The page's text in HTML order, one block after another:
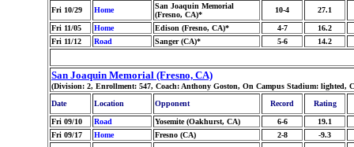
Fri 10/29 Home
San Joaquin Memorial
(Fresno, CA)*
10-4 27.1
Fri 11/05 Home Edison (Fresno, CA)* 4-7
16.2
Fri 11/12
Road Sanger (CA)* 5-6 14.2
San Joaquin Memorial (Fresno, CA)
(Division: 2, Enrollment: 547, Coach: Anthony Goston, On Campus Stadium: lighted,
Date
Location Opponent Record Rating
Fri 09/10 Road Yosemite (Oakhurst, CA) 6-6
19.1
Fri 09/17
Home Fresno (CA) 2-8
-9.3